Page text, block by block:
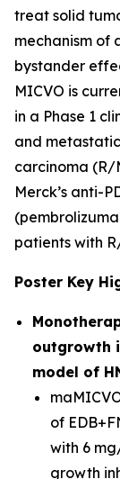
treat solid
mechanism of
bystander
MICVO is
in a Phase 1
and
carcinoma (R/
Merck’s anti-
patients with
Poster Key
outgrowth
model of
of
with 6
growth